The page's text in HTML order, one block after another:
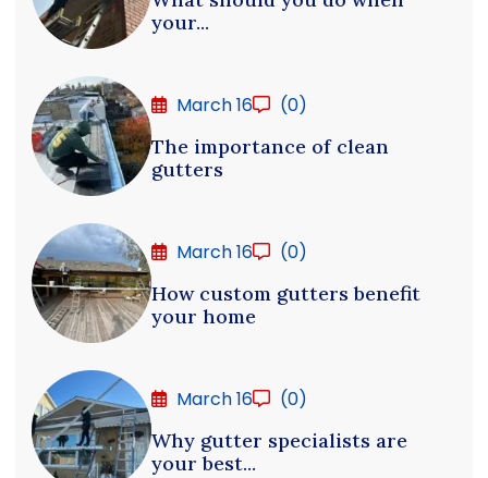
your...
March 16
(0)
The importance of clean
gutters
March 16
(0)
How custom gutters benefit
your home
March 16
(0)
Why gutter specialists are
your best...